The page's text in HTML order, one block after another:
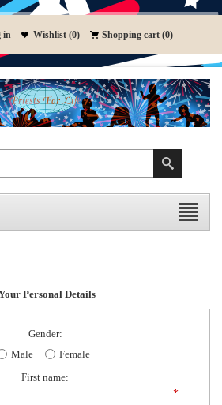
in Wishlist (0) Shopping cart (0)
Personal Details
Gender:
Male
Female
First name:
*